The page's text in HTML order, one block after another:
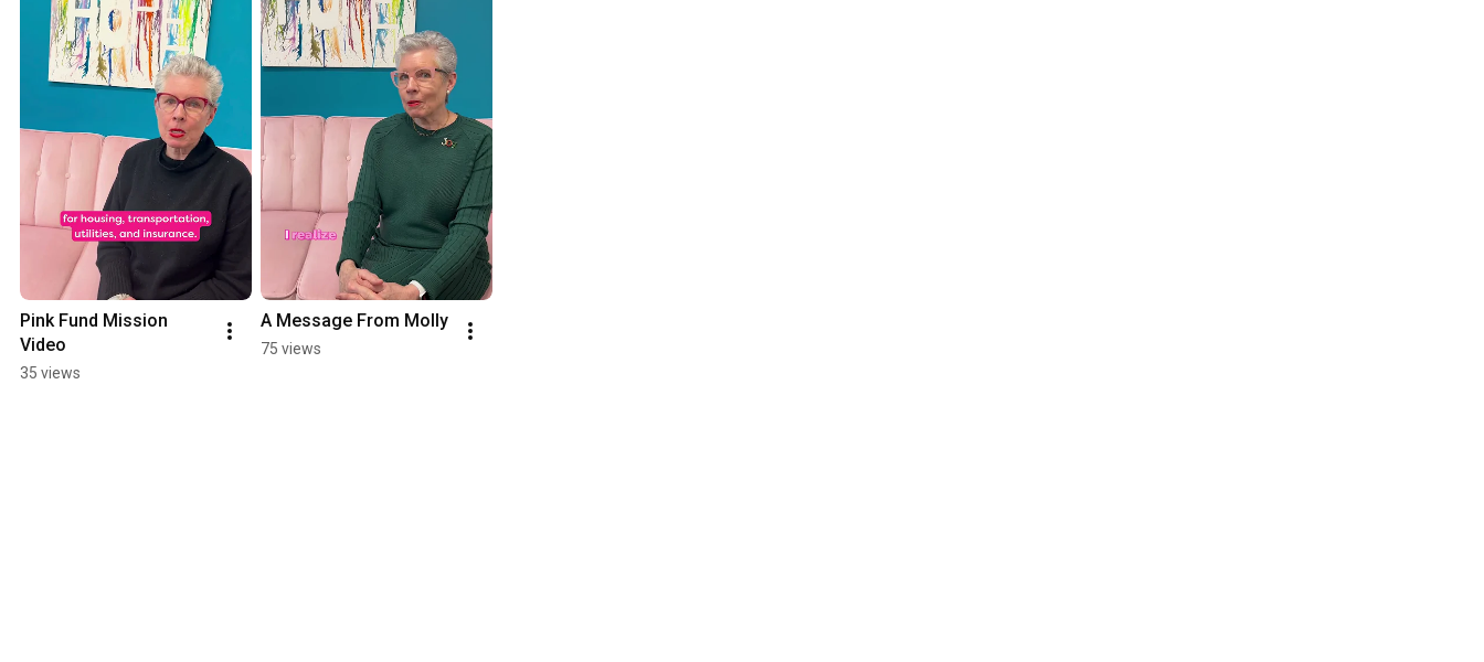
Pink Fund Mission
Video
35 views
A Message From Molly
75 views